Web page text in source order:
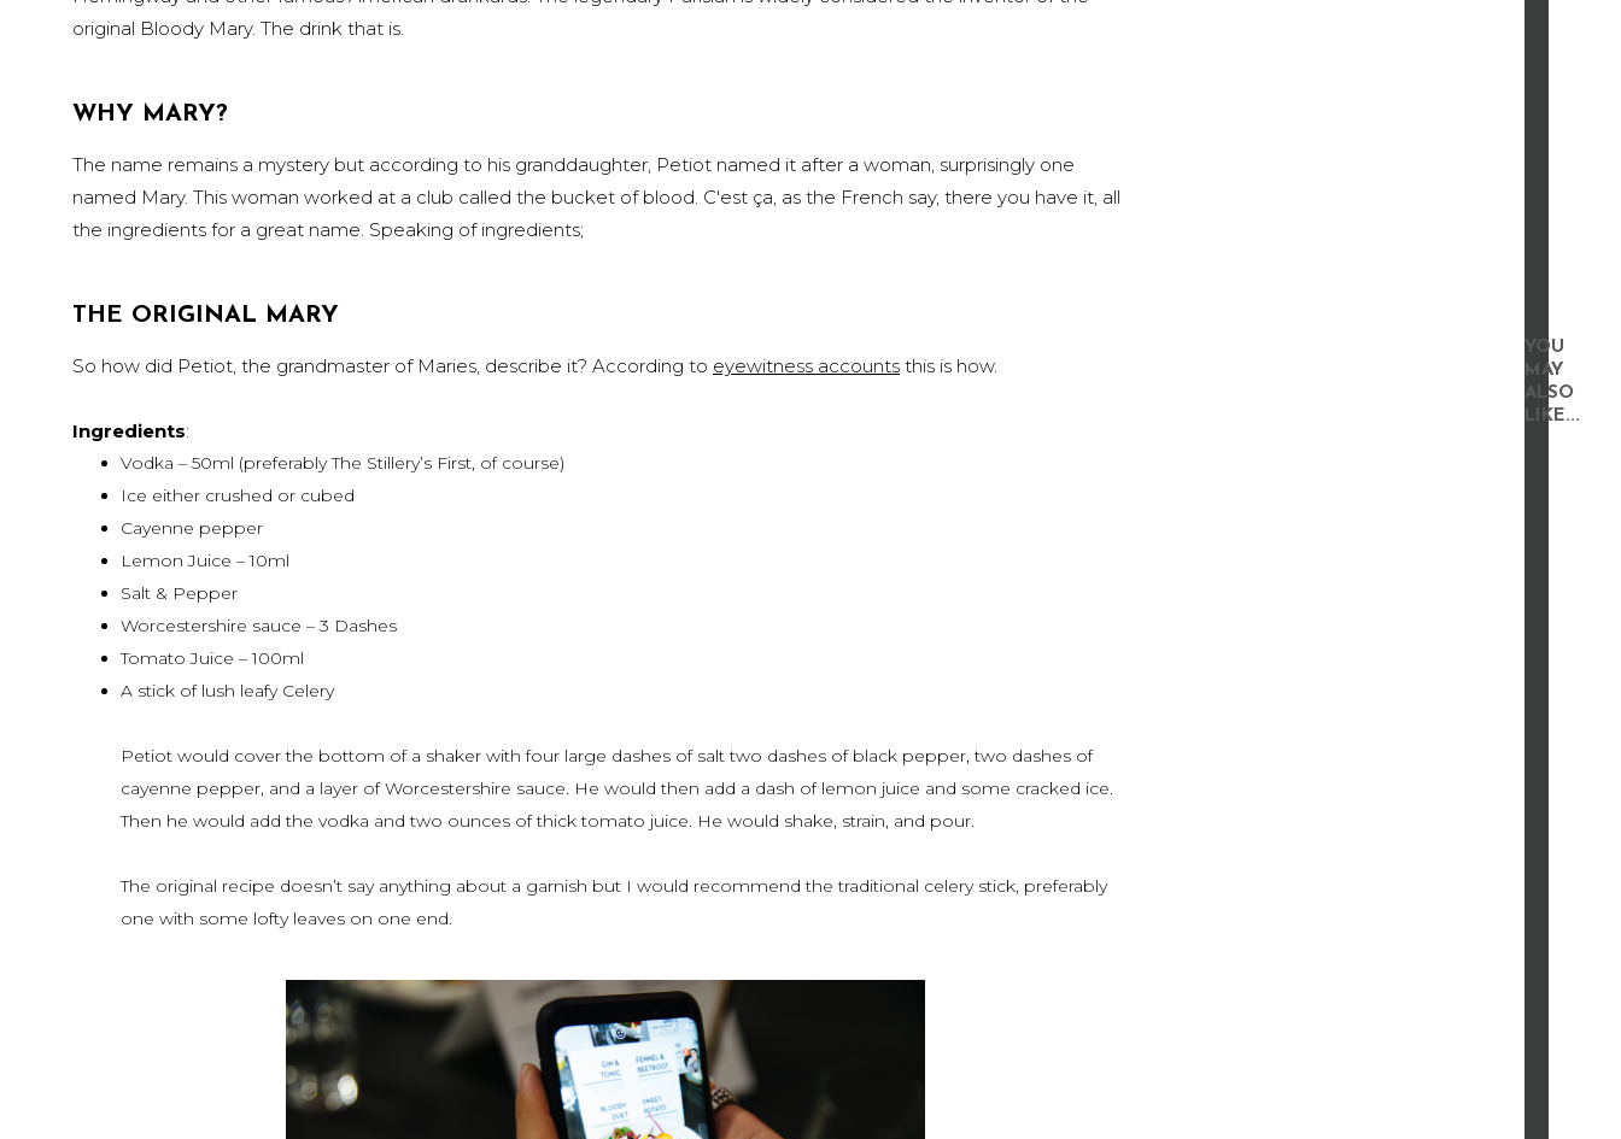
original Bloody Mary. The drink that is.
WHY MARY?
The name remains a mystery but according to his granddaughter, Petiot named it after a woman, surprisingly one
named Mary. This woman worked at a club called the bucket of blood. C'est ça, as the French say, there you have it, all
the ingredients for a great name. Speaking of ingredients;
THE ORIGINAL MARY
So how did Petiot, the grandmaster of Maries, describe it? According to eyewitness accounts this is how.
Ingredients:
Vodka – 50ml (preferably The Stillery’s First, of course)
Ice either crushed or cubed
Cayenne pepper
Lemon Juice – 10ml
Salt & Pepper
Worcestershire sauce – 3 Dashes
Tomato Juice – 100ml
A stick of lush leafy Celery
Petiot would cover the bottom of a shaker with four large dashes of salt two dashes of black pepper, two dashes of
cayenne pepper, and a layer of Worcestershire sauce. He would then add a dash of lemon juice and some cracked ice.
Then he would add the vodka and two ounces of thick tomato juice. He would shake, strain, and pour.
The original recipe doesn’t say anything about a garnish but I would recommend the traditional celery stick, preferably
one with some lofty leaves on one end.
YOU
MAY
ALSO
LIKE...